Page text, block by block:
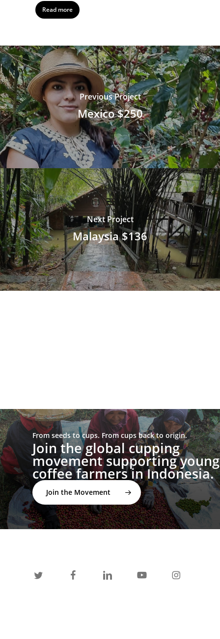
Read more
Previous Project
Mexico $250
Next Project
Malaysia $136
From seeds to cups. From cups back to origin.
Join the global cupping
movement supporting young
coffee farmers in Indonesia.
Join the Movement
facebook